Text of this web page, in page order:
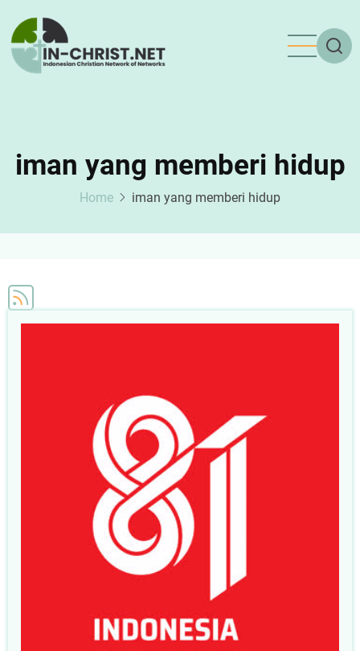
main
content
iman yang memberi hidup
Home iman yang memberi hidup